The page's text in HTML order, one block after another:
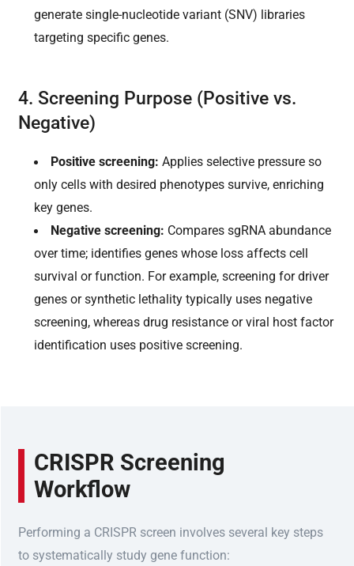
generate single-nucleotide variant (SNV) libraries
targeting specific genes.
4. Screening Purpose (Positive vs.
Negative)
Positive screening: Applies selective pressure so
only cells with desired phenotypes survive, enriching
key genes.
Negative screening: Compares sgRNA abundance
over time; identifies genes whose loss affects cell
survival or function. For example, screening for driver
genes or synthetic lethality typically uses negative
screening, whereas drug resistance or viral host factor
identification uses positive screening.
CRISPR Screening
Workflow
Performing a CRISPR screen involves several key steps
to systematically study gene function: